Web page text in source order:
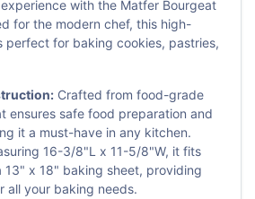
with the Matfer Bourgeat
for the modern chef, this high-
perfect for baking cookies, pastries,
Crafted from food-grade
ensures safe food preparation and
it a must-have in any kitchen.
16-3/8"L x 11-5/8"W, it fits
13" x 18" baking sheet, providing
all your baking needs.